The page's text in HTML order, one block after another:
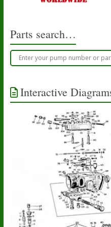
Parts search…
Interactive